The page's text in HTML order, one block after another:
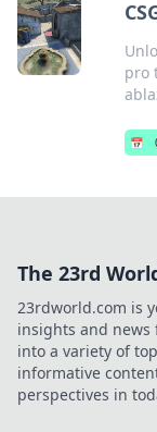
pro
📅
The 23rd
23rdworld.com is
insights and news
into a variety of
informative
perspectives in